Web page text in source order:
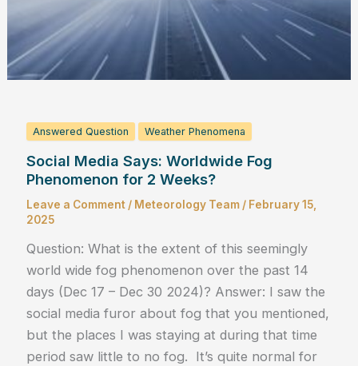
Answered Question Weather Phenomena
Social Media Says: Worldwide Fog
Phenomenon for 2 Weeks?
Leave a Comment / Meteorology Team / February 15,
2025
Question: What is the extent of this seemingly
world wide fog phenomenon over the past 14
days (Dec 17 – Dec 30 2024)? Answer: I saw the
social media furor about fog that you mentioned,
but the places I was staying at during that time
period saw little to no fog. It’s quite normal for